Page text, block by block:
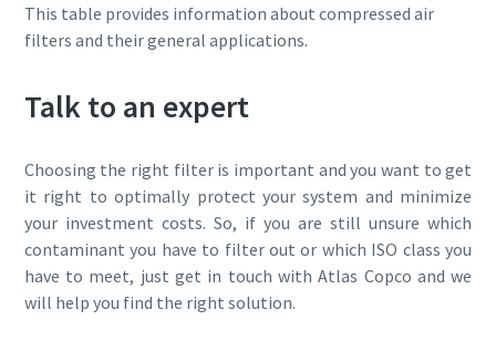
This table provides information about compressed air
filters and their general applications.
Talk to an expert
Choosing the right filter is important and you want to get
it right to optimally protect your system and minimize
your investment costs. So, if you are still unsure which
contaminant you have to filter out or which ISO class you
have to meet, just get in touch with Atlas Copco and we
will help you find the right solution.